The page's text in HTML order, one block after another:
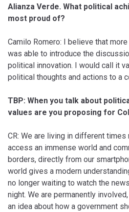
Alianza Verde. What political
most proud of?
Camilo Romero: I believe that
was able to introduce the
political innovation. I would call it
political thoughts and actions to a
TBP: When you talk about
values are you proposing for
CR: We are living in different times
access an immense world and
borders, directly from our
world gives a modern
no longer waiting to watch the
night. We are permanently
an idea about how a government